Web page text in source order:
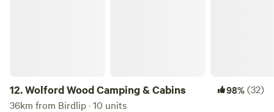
12.Wolford Wood Camping & Cabins 98%(32)
36km from Birdlip · 10 units